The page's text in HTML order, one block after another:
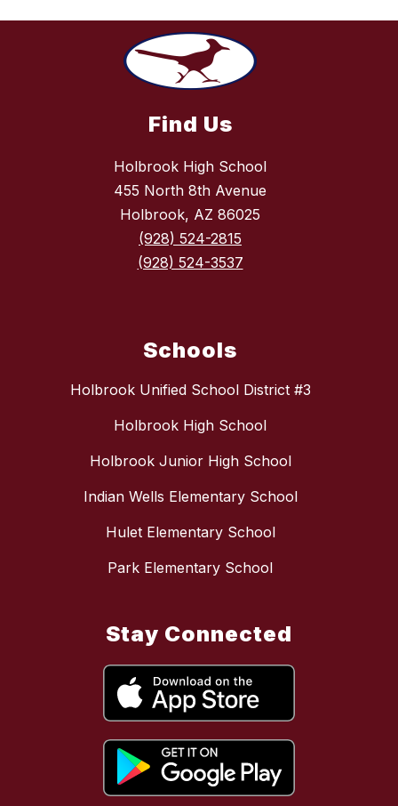
Find Us
Holbrook High School
455 North 8th Avenue
Holbrook, AZ 86025
(928) 524-2815
(928) 524-3537
Schools
Holbrook Unified School District #3
Holbrook High School
Holbrook Junior High School
Indian Wells Elementary School
Hulet Elementary School
Park Elementary School
Stay Connected